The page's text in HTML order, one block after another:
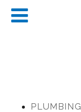
PLUMBING